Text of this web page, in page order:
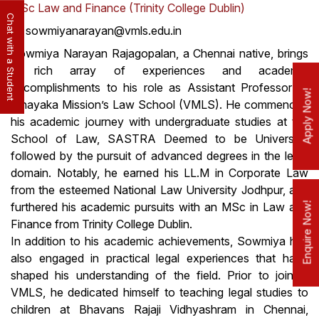
MSc Law and Finance (Trinity College Dublin)
sowmiyanarayan@vmls.edu.in
Sowmiya Narayan Rajagopalan, a Chennai native, brings
a rich array of experiences and academic
accomplishments to his role as Assistant Professor at
Vinayaka Mission’s Law School (VMLS). He commenced
his academic journey with undergraduate studies at the
School of Law, SASTRA Deemed to be University,
followed by the pursuit of advanced degrees in the legal
domain. Notably, he earned his LL.M in Corporate Law
from the esteemed National Law University Jodhpur, and
furthered his academic pursuits with an MSc in Law and
Finance from Trinity College Dublin.
In addition to his academic achievements, Sowmiya has
also engaged in practical legal experiences that have
shaped his understanding of the field. Prior to joining
VMLS, he dedicated himself to teaching legal studies to
children at Bhavans Rajaji Vidhyashram in Chennai,
Chat with a Student
Apply Now!
Enquire Now!